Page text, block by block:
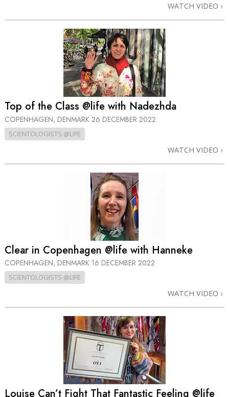
WATCH VIDEO
Top of the Class @life with Nadezhda
COPENHAGEN, DENMARK 26 DECEMBER 2022
SCIENTOLOGISTS @LIFE
WATCH VIDEO
Clear in Copenhagen @life with Hanneke
COPENHAGEN, DENMARK 16 DECEMBER 2022
SCIENTOLOGISTS @LIFE
WATCH VIDEO
Louise Can’t Fight That Fantastic Feeling @life